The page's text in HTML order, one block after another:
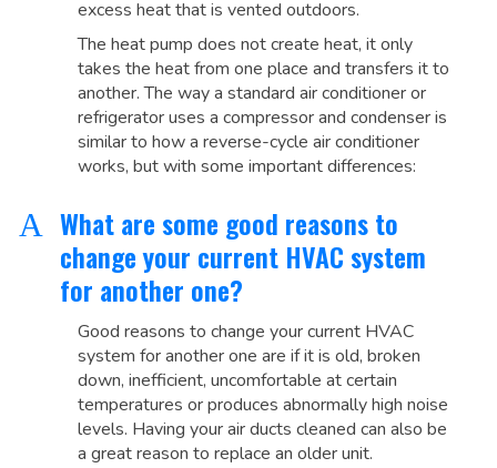
excess heat that is vented outdoors.
The heat pump does not create heat, it only
takes the heat from one place and transfers it to
another. The way a standard air conditioner or
refrigerator uses a compressor and condenser is
similar to how a reverse-cycle air conditioner
works, but with some important differences:
A What are some good reasons to
change your current HVAC system
for another one?
Good reasons to change your current HVAC
system for another one are if it is old, broken
down, inefficient, uncomfortable at certain
temperatures or produces abnormally high noise
levels. Having your air ducts cleaned can also be
a great reason to replace an older unit.